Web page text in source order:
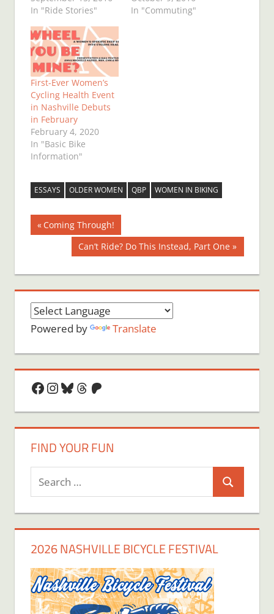
In "Ride Stories"
In "Commuting"
First-Ever Women’s
Cycling Health Event
in Nashville Debuts
in February
February 4, 2020
In "Basic Bike
Information"
ESSAYS OLDER WOMEN QBP WOMEN IN BIKING
Post
navigation
Previous
Post:
Coming Through!
Next
Post:
Can’t Ride? Do This Instead, Part One
Powered by Translate
Facebook
Instagram
Bluesky
Threads
Patreon
FIND YOUR FUN
Search
for:
Search
2026 NASHVILLE BICYCLE FESTIVAL